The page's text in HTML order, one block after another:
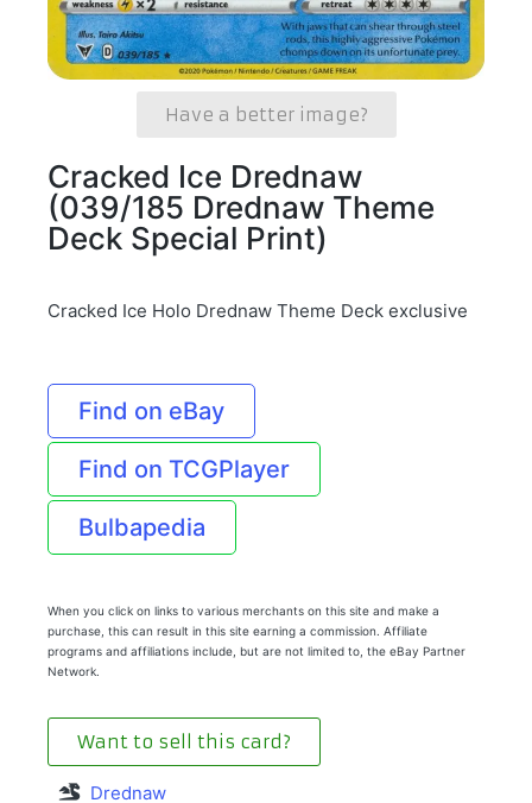
Have a better image?
Cracked Ice Drednaw
(039/185 Drednaw Theme
Deck Special Print)
Cracked Ice Holo Drednaw Theme Deck exclusive
Find on eBay
Find on TCGPlayer
Bulbapedia
When you click on links to various merchants on this site and make a
purchase, this can result in this site earning a commission. Affiliate
programs and affiliations include, but are not limited to, the eBay Partner
Network.
Want to sell this card?
Drednaw